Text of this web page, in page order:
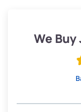
Low Value ($150/
We Buy